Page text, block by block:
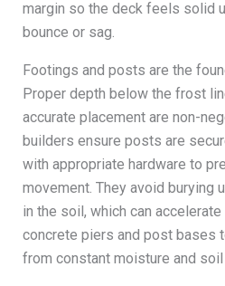
margin so the deck feels solid
bounce or sag.
Footings and posts are the
Proper depth below the frost
accurate placement are non-
builders ensure posts are
with appropriate hardware to
movement. They avoid burying
in the soil, which can
concrete piers and post bases
from constant moisture and soil